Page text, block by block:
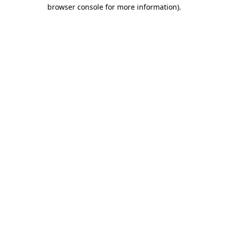
browser console for more information).